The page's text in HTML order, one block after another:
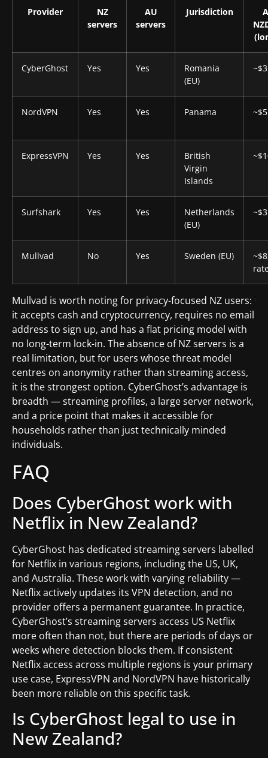
Provider
NZ
servers
AU
servers
Jurisdiction
CyberGhost Yes Yes
Romania
(EU)
NordVPN Yes Yes Panama
ExpressVPN Yes Yes
British
Virgin
Islands
Surfshark Yes Yes
Netherlands
(EU)
Mullvad No Yes Sweden (EU)
Mullvad is worth noting for privacy-focused NZ users:
it accepts cash and cryptocurrency, requires no email
address to sign up, and has a flat pricing model with
no long-term lock-in. The absence of NZ servers is a
real limitation, but for users whose threat model
centres on anonymity rather than streaming access,
it is the strongest option. CyberGhost’s advantage is
breadth — streaming profiles, a large server network,
and a price point that makes it accessible for
households rather than just technically minded
individuals.
FAQ
Does CyberGhost work with
Netflix in New Zealand?
CyberGhost has dedicated streaming servers labelled
for Netflix in various regions, including the US, UK,
and Australia. These work with varying reliability —
Netflix actively updates its VPN detection, and no
provider offers a permanent guarantee. In practice,
CyberGhost’s streaming servers access US Netflix
more often than not, but there are periods of days or
weeks where detection blocks them. If consistent
Netflix access across multiple regions is your primary
use case, ExpressVPN and NordVPN have historically
been more reliable on this specific task.
Is CyberGhost legal to use in
New Zealand?